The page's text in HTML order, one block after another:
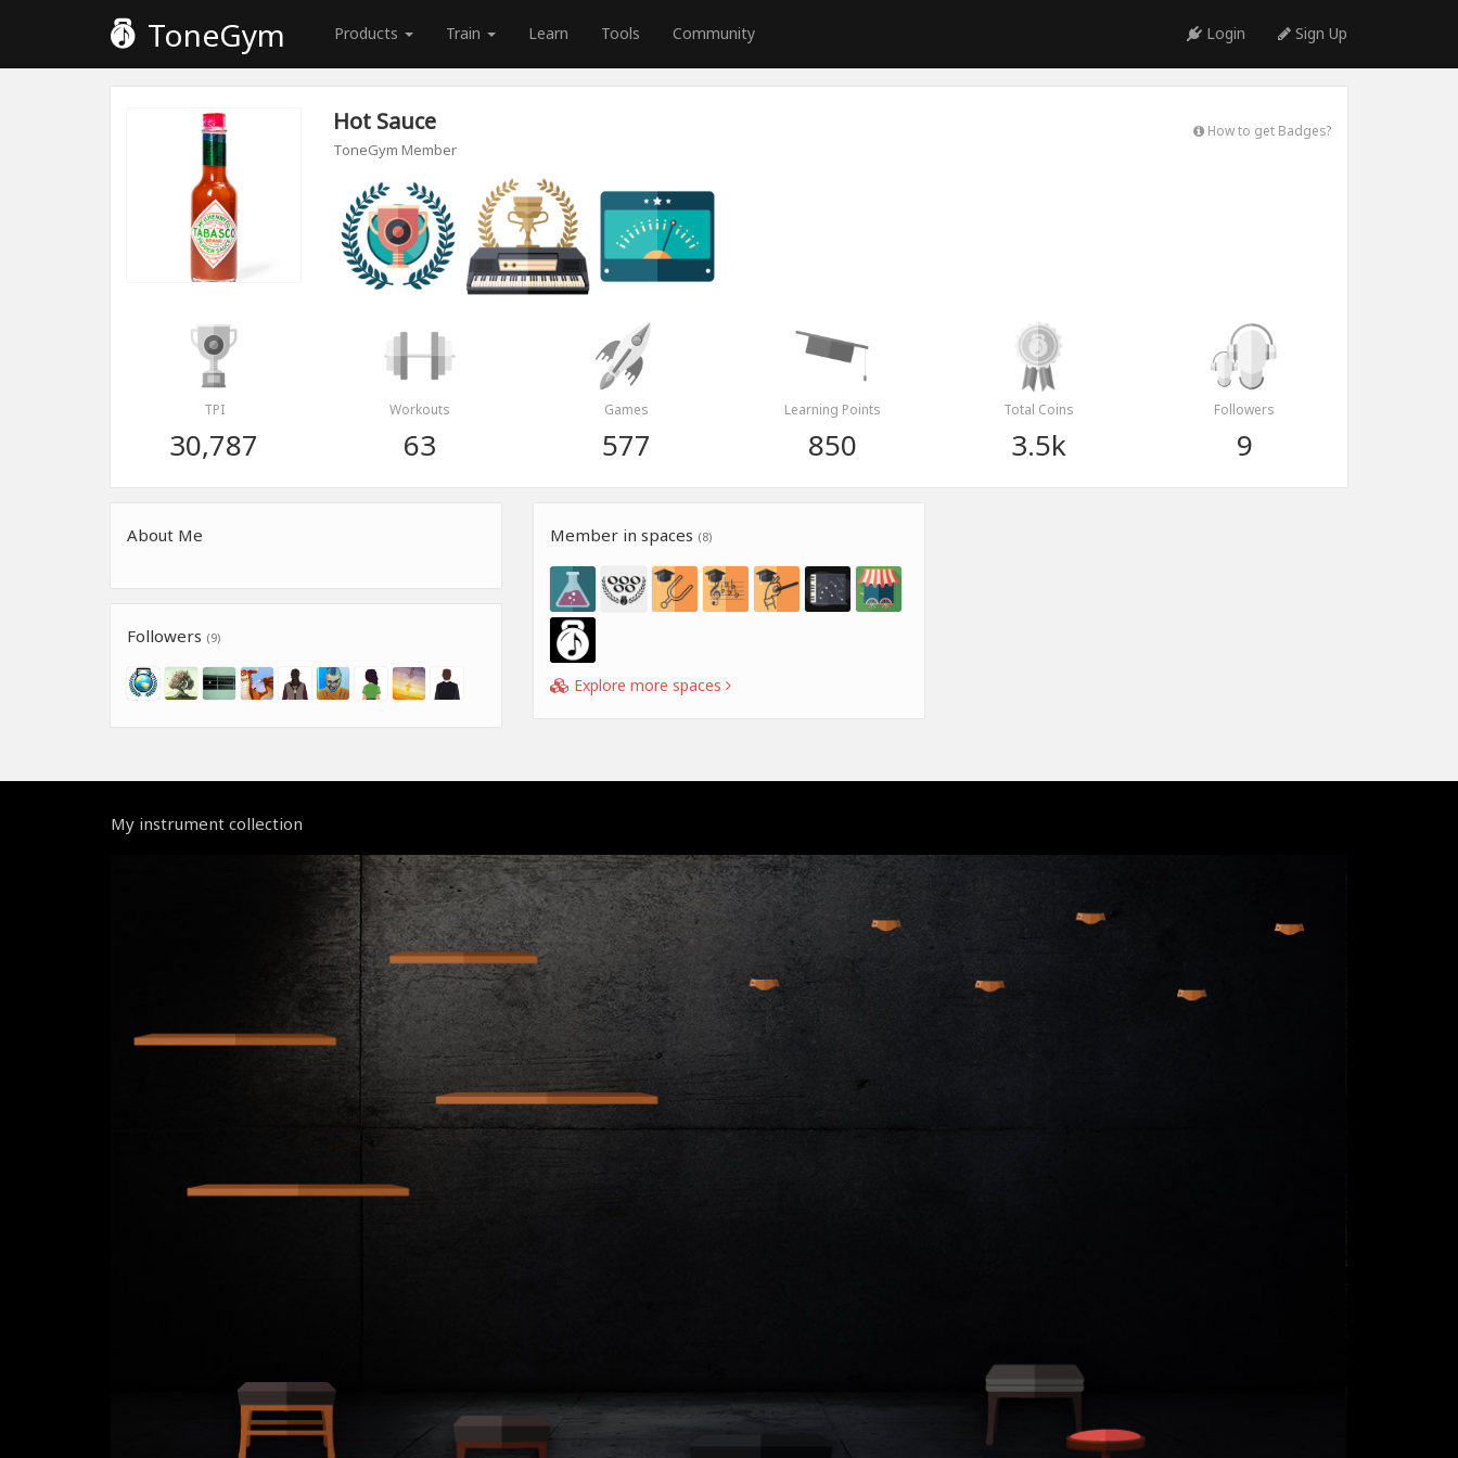
ToneGym Products Train Learn Tools Community Login Sign Up
Hot Sauce
ToneGym Member
How to get Badges?
TPI
30,787
Workouts
63
Games
577
Learning Points
850
Total Coins
3.5k
Followers
9
About Me
Followers (9)
Member in spaces (8)
Explore more spaces
My instrument collection